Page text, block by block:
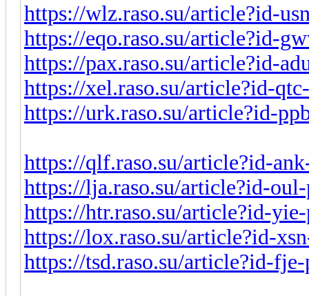
https://wlz.raso.su/article?id-
https://eqo.raso.su/article?id-
https://pax.raso.su/article?id-
https://xel.raso.su/article?id-
https://urk.raso.su/article?id-
https://qlf.raso.su/article?id-
https://lja.raso.su/article?id-
https://htr.raso.su/article?id-
https://lox.raso.su/article?id-
https://tsd.raso.su/article?id-